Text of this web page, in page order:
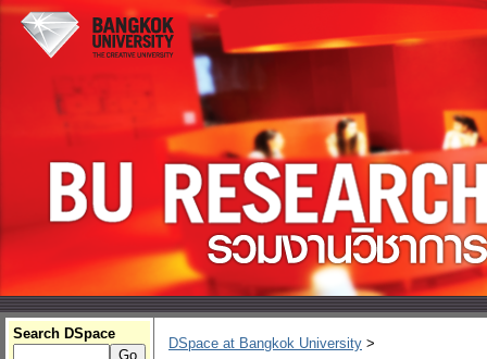
Search DSpace
DSpace at Bangkok University >